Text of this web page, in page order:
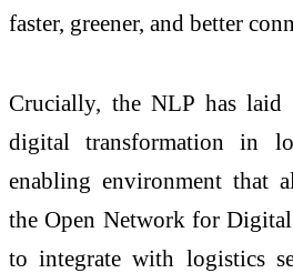
faster, greener, and better
Crucially, the NLP has
digital transformation in
enabling environment that
the Open Network for
to integrate with logistics